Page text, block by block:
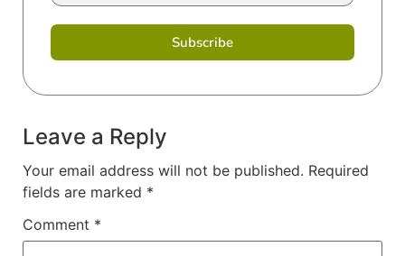
Subscribe
Leave a Reply
Your email address will not be published. Required
fields are marked *
Comment *